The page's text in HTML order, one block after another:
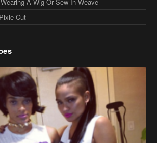
Hernandez, Jada Pinkett Smith Surfs +